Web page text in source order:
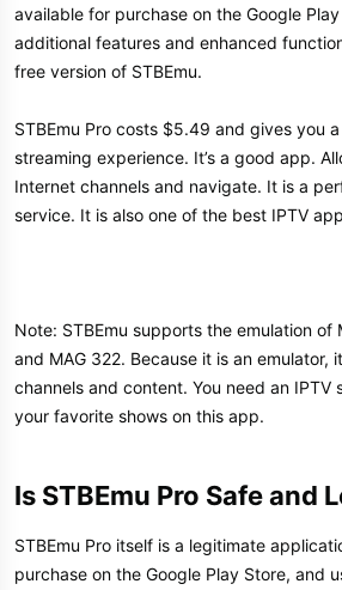
available for purchase on the Google
additional features and enhanced
free version of STBEmu.
STBEmu Pro costs $5.49 and gives you
streaming experience. It’s a good app.
Internet channels and navigate. It is a
service. It is also one of the best IPTV
Note: STBEmu supports the emulation of
and MAG 322. Because it is an emulator,
channels and content. You need an IPTV
your favorite shows on this app.
Is STBEmu Pro Safe and
STBEmu Pro itself is a legitimate
purchase on the Google Play Store, and